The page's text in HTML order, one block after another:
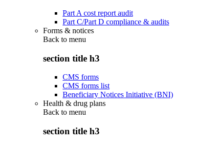
Part A cost report audit
Part C/Part D compliance & audits
Forms & notices
Back to menu
section title h3
CMS forms
CMS forms list
Beneficiary Notices Initiative (BNI)
Health & drug plans
Back to menu
section title h3